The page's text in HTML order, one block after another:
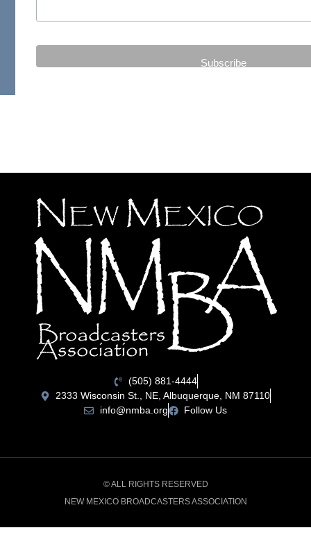
(505) 881-4444
2333 Wisconsin St., NE, Albuquerque, NM 87110
info@nmba.org
Follow Us
© ALL RIGHTS RESERVED
NEW MEXICO BROADCASTERS ASSOCIATION